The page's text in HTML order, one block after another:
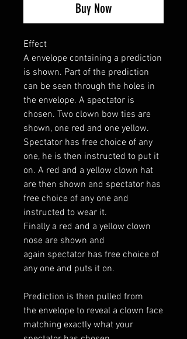
Buy Now
Effect
A envelope containing a prediction
is shown. Part of the prediction
can be seen through the holes in
the envelope. A spectator is
chosen. Two clown bow ties are
shown, one red and one yellow.
Spectator has free choice of any
one, he is then instructed to put it
on. A red and a yellow clown hat
are then shown and spectator has
free choice of any one and
instructed to wear it.
Finally a red and a yellow clown
nose are shown and
again spectator has free choice of
any one and puts it on.
Prediction is then pulled from
the envelope to reveal a clown face
matching exactly what your